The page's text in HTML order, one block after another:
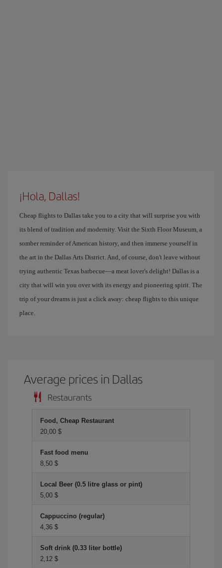
¡Hola, Dallas!
Cheap flights to Dallas take you to a city that will surprise you with
its blend of tradition and modernity. Visit the Sixth Floor Museum, a
somber reminder of American history, and then immerse yourself in
the art in the Dallas Arts District. And, of course, don't leave without
trying authentic Texas barbecue—a meat lover's delight! Dallas is a
city that will win you over with its energy and pioneering spirit. The
trip of your dreams is just a click away: cheap flights to this unique
place.
Average prices in Dallas
Restaurants
Food, Cheap Restaurant
20,00 $
Fast food menu
8,50 $
Local Beer (0.5 litre glass or pint)
5,00 $
Cappuccino (regular)
4,36 $
Soft drink (0.33 liter bottle)
2,12 $